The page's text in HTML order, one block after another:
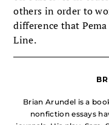
others in order to
difference that
Line.
Brian Arundel is a
nonfiction essays